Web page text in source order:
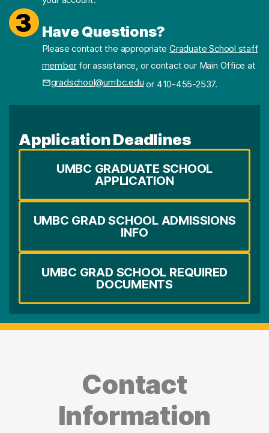
3 Have Questions?
Please contact the appropriateGraduate School staff
memberfor assistance, or contact our Main Office at
gradschool@umbc.eduor 410-455-2537.
Application Deadlines
UMBC GRADUATE SCHOOL
APPLICATION
UMBC GRAD SCHOOL ADMISSIONS
INFO
UMBC GRAD SCHOOL REQUIRED
DOCUMENTS
Contact
Information